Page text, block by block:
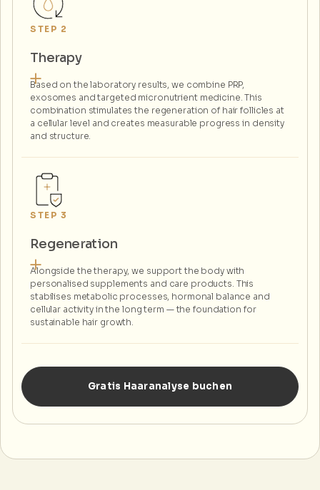
STEP 2
Therapy
Based on the laboratory results, we combine PRP,
exosomes and targeted micronutrient medicine. This
combination stimulates the regeneration of hair follicles at
a cellular level and creates measurable progress in density
and structure.
STEP 3
Regeneration
Alongside the therapy, we support the body with
personalised supplements and care products. This
stabilises metabolic processes, hormonal balance and
cellular activity in the long term — the foundation for
sustainable hair growth.
Gratis Haaranalyse buchen